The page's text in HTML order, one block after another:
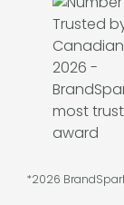
*2026